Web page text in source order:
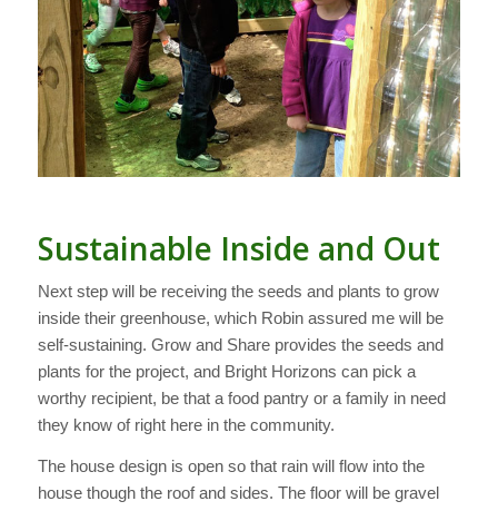
Sustainable Inside and Out
Next step will be receiving the seeds and plants to grow
inside their greenhouse, which Robin assured me will be
self-sustaining. Grow and Share provides the seeds and
plants for the project, and Bright Horizons can pick a
worthy recipient, be that a food pantry or a family in need
they know of right here in the community.
The house design is open so that rain will flow into the
house though the roof and sides. The floor will be gravel